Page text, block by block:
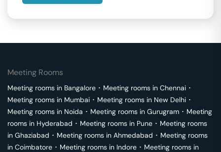
Meeting Rooms
Meeting rooms in Bangalore ･ Meeting rooms in Chennai ･
Meeting rooms in Mumbai ･ Meeting rooms in New Delhi ･
Meeting rooms in Noida ･ Meeting rooms in Gurugram ･ Meeting
rooms in Hyderabad ･ Meeting rooms in Pune ･ Meeting rooms
in Ghaziabad ･ Meeting rooms in Ahmedabad ･ Meeting rooms
in Coimbatore ･ Meeting rooms in Indore ･ Meeting rooms in